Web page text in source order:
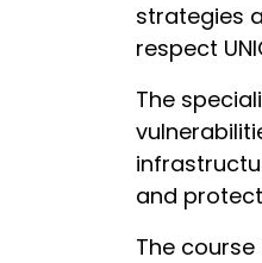
strategies
respect
The
and
The